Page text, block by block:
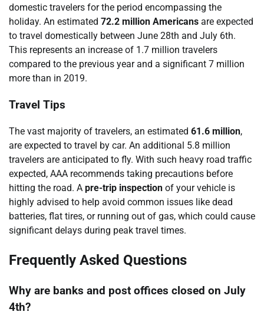
domestic travelers for the period encompassing the
holiday. An estimated 72.2 million Americans are expected
to travel domestically between June 28th and July 6th.
This represents an increase of 1.7 million travelers
compared to the previous year and a significant 7 million
more than in 2019.
Travel Tips
The vast majority of travelers, an estimated 61.6 million,
are expected to travel by car. An additional 5.8 million
travelers are anticipated to fly. With such heavy road traffic
expected, AAA recommends taking precautions before
hitting the road. A pre-trip inspection of your vehicle is
highly advised to help avoid common issues like dead
batteries, flat tires, or running out of gas, which could cause
significant delays during peak travel times.
Frequently Asked Questions
Why are banks and post offices closed on July
4th?